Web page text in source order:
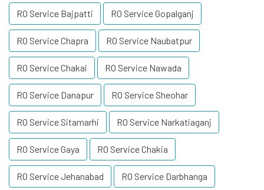
RO Service Bajpatti RO Service Gopalganj
RO Service Chapra RO Service Naubatpur
RO Service Chakai RO Service Nawada
RO Service Danapur RO Service Sheohar
RO Service Sitamarhi RO Service Narkatiaganj
RO Service Gaya RO Service Chakia
RO Service Jehanabad RO Service Darbhanga